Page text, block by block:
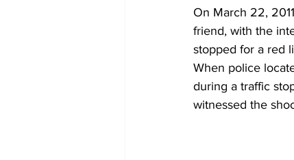
On March 22,
friend, with the
stopped for a red
When police
during a traffic
witnessed the